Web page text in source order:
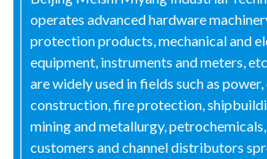
operates advanced hardware
protection products, mechanical and
equipment, instruments and meters,
are widely used in fields such as
construction, fire protection,
mining and metallurgy,
customers and channel distributors